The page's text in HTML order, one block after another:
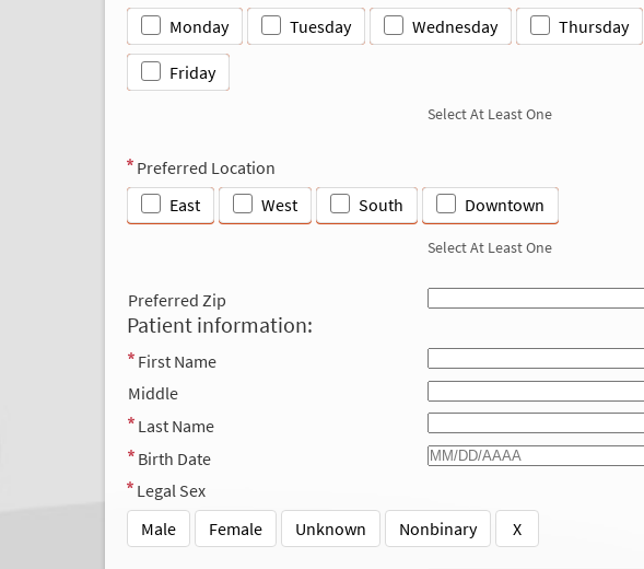
Monday
Tuesday Wednesday Thursday
Friday
Select At Least One
Preferred Location
East
West South Downtown
Select At Least One
Preferred Zip
Patient information:
First Name
Middle
Last Name
Birth Date
Legal Sex
Male
Female Unknown Nonbinary X